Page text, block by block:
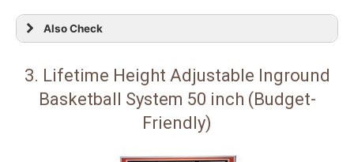
Also Check
3. Lifetime Height Adjustable Inground
Basketball System 50 inch (Budget-
Friendly)